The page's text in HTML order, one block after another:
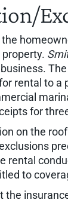
rental to
for
on the
to